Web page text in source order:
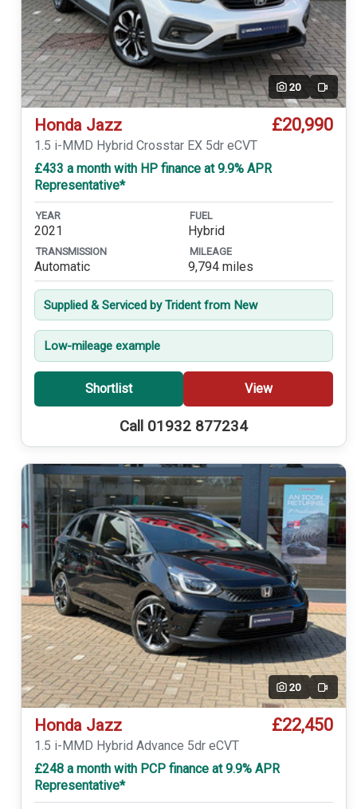
20 Video
Honda Jazz £20,990
1.5 i-MMD Hybrid Crosstar EX 5dr eCVT
£433 a month with HP finance at 9.9% APR
Representative*
YEAR
2021
FUEL
Hybrid
TRANSMISSION
Automatic
MILEAGE
9,794 miles
Supplied & Serviced by Trident from New
Low-mileage example
Shortlist View
Call 01932 877234
20 Video
Honda Jazz £22,450
1.5 i-MMD Hybrid Advance 5dr eCVT
£248 a month with PCP finance at 9.9% APR
Representative*